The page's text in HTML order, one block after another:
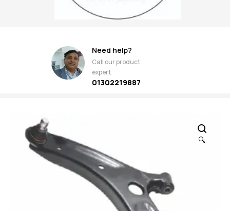
Need help?
Call our product
expert
01302219887
🔍